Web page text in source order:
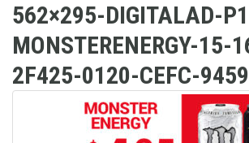
562×295-DIGITALAD-
MONSTERENERGY-15-
2F425-0120-CEFC-9459